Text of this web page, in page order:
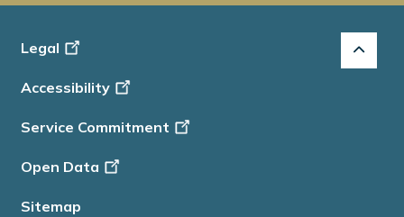
Footer
Info
Legal
Accessibility
Service Commitment
Open Data
Sitemap